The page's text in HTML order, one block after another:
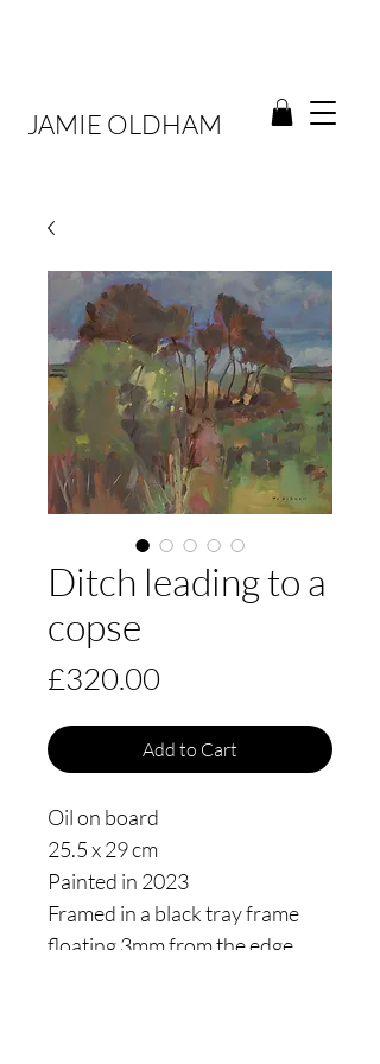
JAMIE OLDHAM
Ditch leading to a
copse
£320.00Price
Add to Cart
Oil on board
25.5 x 29 cm
Painted in 2023
Framed in a black tray frame
floating 3mm from the edge